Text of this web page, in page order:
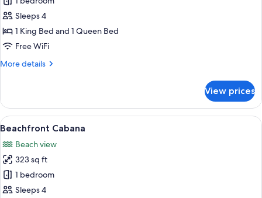
2
Bedrooms,
Ocean
Sleeps 4
1 King Bed and 1 Queen Bed
Free WiFi
More details
More
2
Bedrooms,
Ocean
View prices
View
all
photos
for
Beachfront
Cabana
A hotel room with a bed, a sofa, a
9
Beachfront Cabana
Beach view
323 sq ft
1 bedroom
Sleeps 4